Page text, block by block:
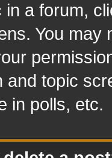
in a forum,
You
and topic
in polls, etc.